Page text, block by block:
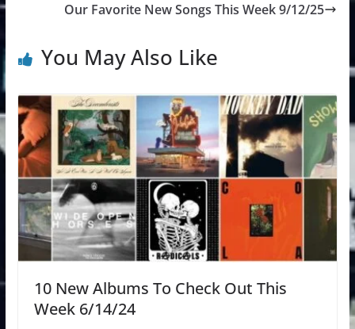
Our Favorite New Songs This Week 9/12/25
You May Also Like
10 New Albums To Check Out This
Week 6/14/24